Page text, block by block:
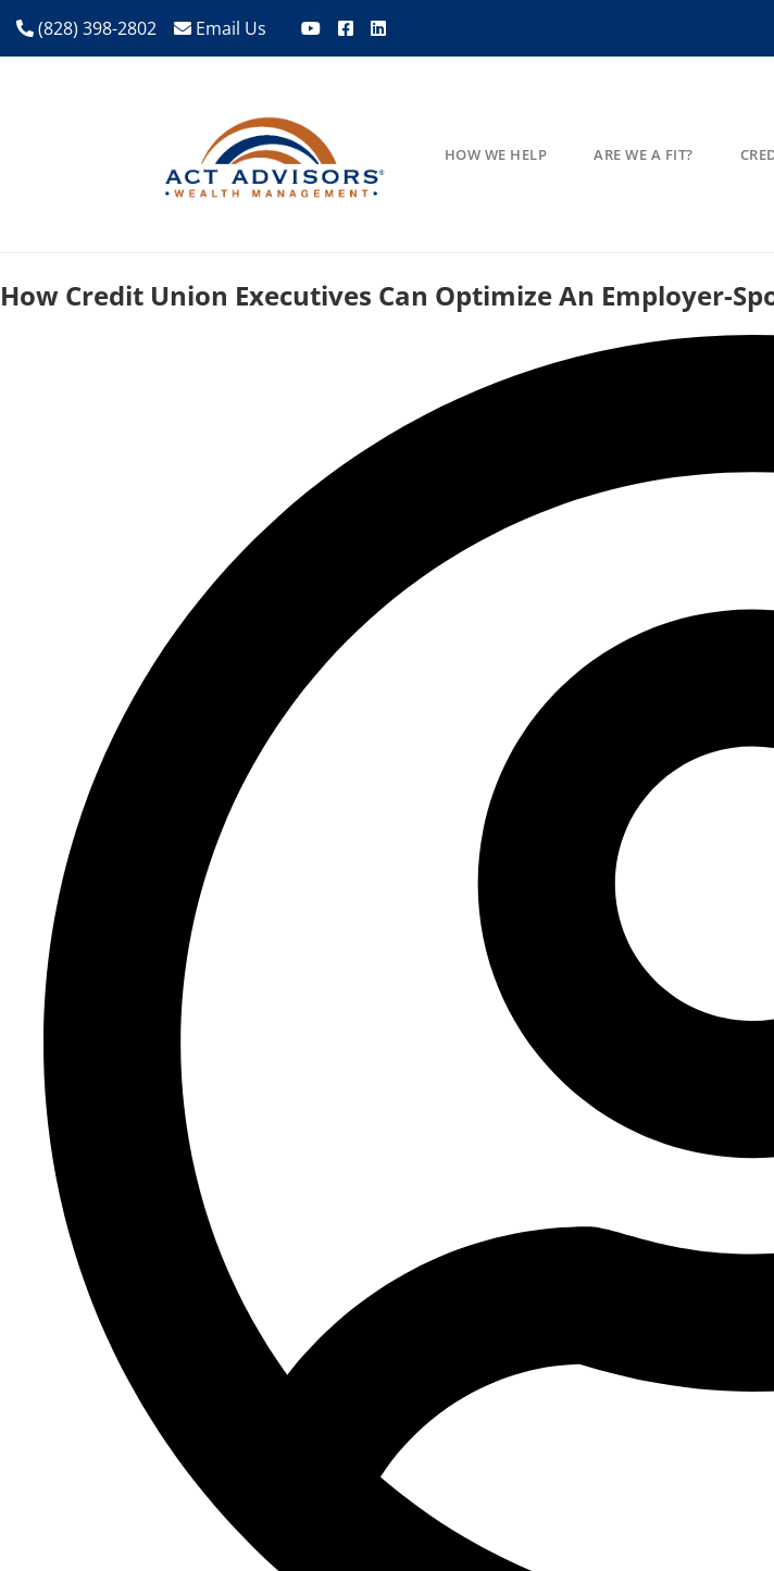
(828) 398-2802 Email Us
HOW WE HELP ARE WE A FIT?
How Credit Union Executives Can Optimize An Employer-